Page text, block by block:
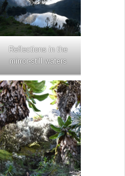
Reflections in the
mirror-still waters